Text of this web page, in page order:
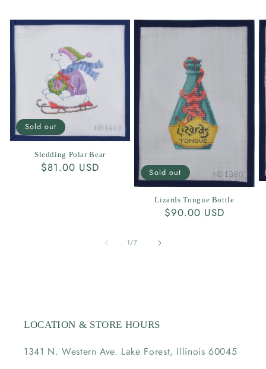
Sledding Polar Bear
Regular
$81.00 USD
Sold out
Lizards Tongue Bottle
Regular
$90.00 USD
Sold out
1/
of7
LOCATION & STORE HOURS
1341 N. Western Ave. Lake Forest, Illinois 60045